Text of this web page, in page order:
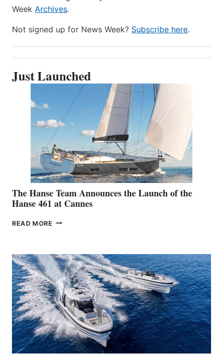
Week Archives.
Not signed up for News Week? Subscribe here.
Just Launched
The Hanse Team Announces the Launch of the
Hanse 461 at Cannes
READ MORE THE
THE
LAUNCH
OF
THE
HANSE
461
AT
CANNES